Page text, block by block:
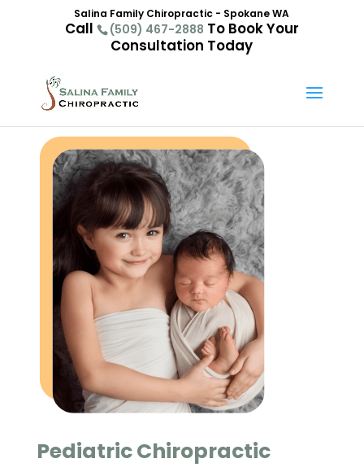
Salina Family Chiropractic - Spokane WA
Call (509) 467-2888 To Book Your
Consultation Today
Pediatric Chiropractic